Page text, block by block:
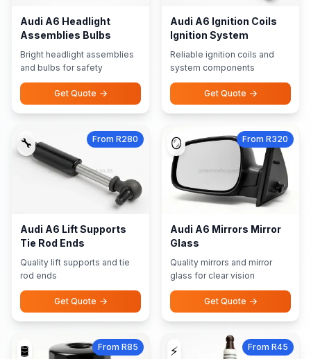
Audi A6 Headlight
Assemblies Bulbs
Bright headlight assemblies
and bulbs for safety
Get Quote
Audi A6 Ignition Coils
Ignition System
Reliable ignition coils and
system components
Get Quote
🔧 From R280
Audi A6 Lift Supports
Tie Rod Ends
Quality lift supports and tie
rod ends
Get Quote
🪞 From R320
Audi A6 Mirrors Mirror
Glass
Quality mirrors and mirror
glass for clear vision
Get Quote
🛢️ From R85 ⚡ From R45